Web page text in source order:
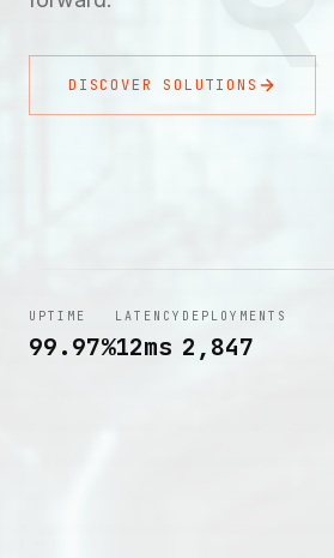
DISCOVER SOLUTIONS
UPTIME
99.97%
LATENCY
12ms
DEPLOYMENTS
2,847